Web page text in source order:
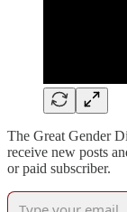
The Great Gender
receive new posts
or paid subscriber.